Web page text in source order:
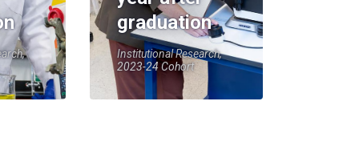
graduation
Institutional Research,
2023-24 Cohort